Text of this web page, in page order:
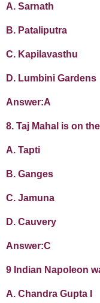
A. Sarnath
B. Pataliputra
C. Kapilavasthu
D. Lumbini Gardens
Answer:A
8. Taj Mahal is on
A. Tapti
B. Ganges
C. Jamuna
D. Cauvery
Answer:C
9 Indian Napoleon
A. Chandra Gupta I